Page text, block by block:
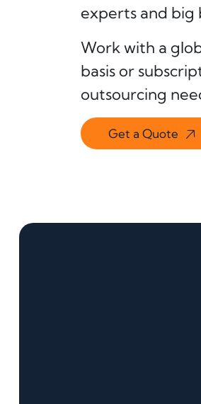
experts and big
Work with a
basis or
outsourcing
Get a Quote